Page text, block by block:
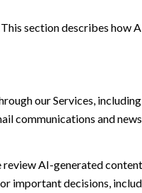
section describes how
our Services,
communications and
AI-generated
important decisions,